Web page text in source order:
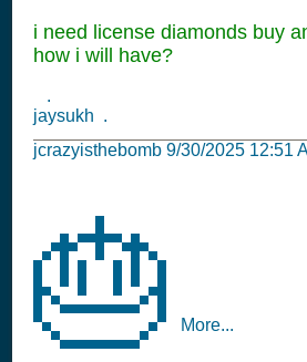
i need license diamonds buy
how i will have?
.
jaysukh .
jcrazyisthebomb 9/30/2025 12:51
🎂 More...